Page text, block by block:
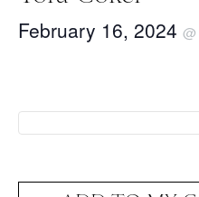
February 16, 2024 @